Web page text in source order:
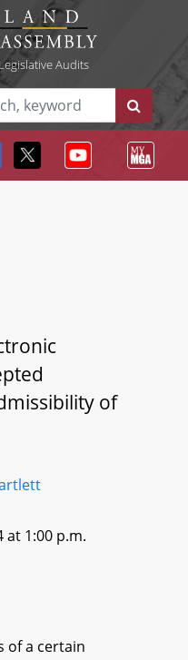
Legislative Audits
of
at 1:00 p.m.
of a certain